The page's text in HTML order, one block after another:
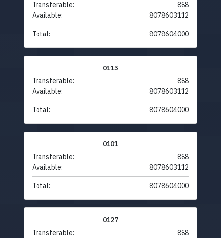
Transferable:
888
Available:
8078603112
Total: 8078604000
0115
Transferable:
888
Available:
8078603112
Total: 8078604000
0101
Transferable:
888
Available:
8078603112
Total: 8078604000
0127
Transferable:
888